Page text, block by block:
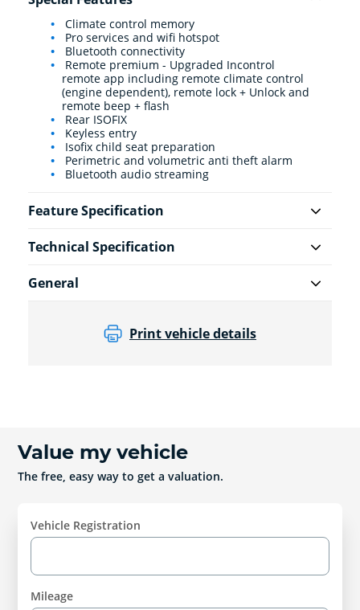
Climate control memory
Pro services and wifi hotspot
Bluetooth connectivity
Remote premium - Upgraded Incontrol
remote app including remote climate control
(engine dependent), remote lock + Unlock and
remote beep + flash
Rear ISOFIX
Keyless entry
Isofix child seat preparation
Perimetric and volumetric anti theft alarm
Bluetooth audio streaming
Feature Specification
Technical Specification
General
Print vehicle details
Value my vehicle
The free, easy way to get a valuation.
Vehicle Registration
Mileage